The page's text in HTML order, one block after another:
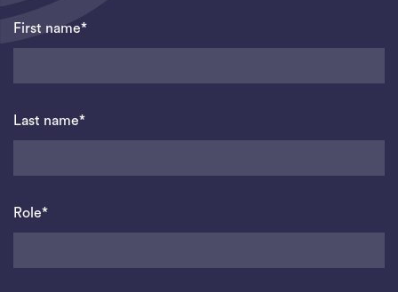
First name*
Last name*
Role*